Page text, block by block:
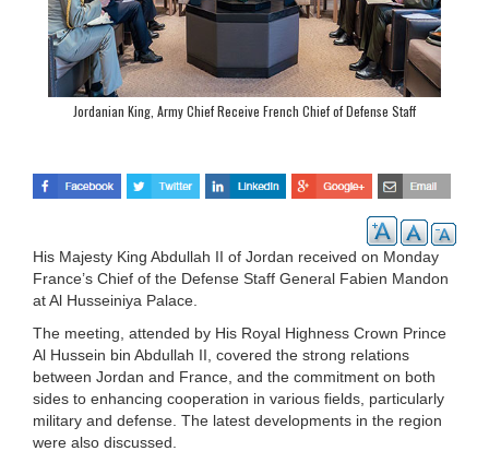
Jordanian King, Army Chief Receive French Chief of Defense Staff
His Majesty King Abdullah II of Jordan received on Monday
France’s Chief of the Defense Staff General Fabien Mandon
at Al Husseiniya Palace.
The meeting, attended by His Royal Highness Crown Prince
Al Hussein bin Abdullah II, covered the strong relations
between Jordan and France, and the commitment on both
sides to enhancing cooperation in various fields, particularly
military and defense. The latest developments in the region
were also discussed.